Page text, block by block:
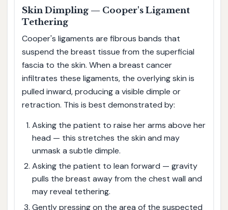
Skin Dimpling — Cooper's Ligament
Tethering
Cooper's ligaments are fibrous bands that
suspend the breast tissue from the superficial
fascia to the skin. When a breast cancer
infiltrates these ligaments, the overlying skin is
pulled inward, producing a visible dimple or
retraction. This is best demonstrated by:
Asking the patient to raise her arms above her
head — this stretches the skin and may
unmask a subtle dimple.
Asking the patient to lean forward — gravity
pulls the breast away from the chest wall and
may reveal tethering.
Gently pressing on the area of the suspected